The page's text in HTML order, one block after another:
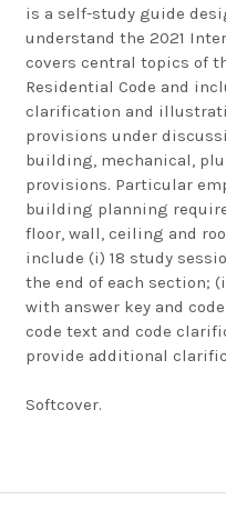
is a self-study guide
understand the 2021
covers central topics of
Residential Code and
clarification and
provisions under
building, mechanical,
provisions. Particular
building planning
floor, wall, ceiling and
include (i) 18 study
the end of each section;
with answer key and
code text and code
provide additional
Softcover.